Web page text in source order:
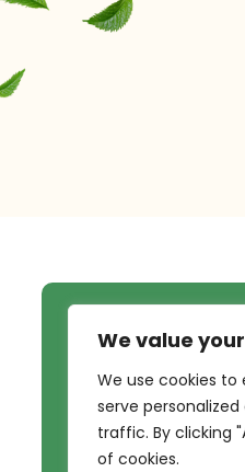
We value
We use cookies to
serve
traffic. By clicking
of cookies.
Our Newsletter
SUBSCRIBE